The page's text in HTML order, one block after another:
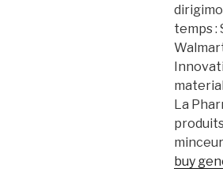
temps :
La
buy